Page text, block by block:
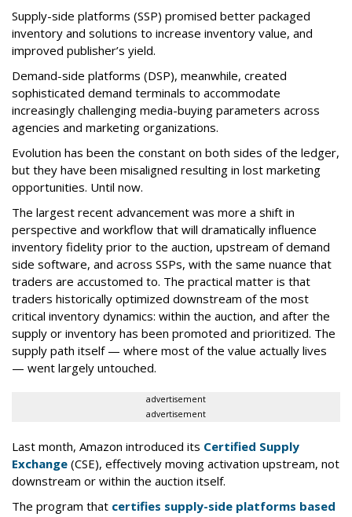
Supply-side platforms (SSP) promised better packaged
inventory and solutions to increase inventory value, and
improved publisher’s yield.
Demand-side platforms (DSP), meanwhile, created
sophisticated demand terminals to accommodate
increasingly challenging media-buying parameters across
agencies and marketing organizations.
Evolution has been the constant on both sides of the ledger,
but they have been misaligned resulting in lost marketing
opportunities. Until now.
The largest recent advancement was more a shift in
perspective and workflow that will dramatically influence
inventory fidelity prior to the auction, upstream of demand
side software, and across SSPs, with the same nuance that
traders are accustomed to. The practical matter is that
traders historically optimized downstream of the most
critical inventory dynamics: within the auction, and after the
supply or inventory has been promoted and prioritized. The
supply path itself — where most of the value actually lives
— went largely untouched.
advertisement
advertisement
Last month, Amazon introduced its Certified Supply
Exchange (CSE), effectively moving activation upstream, not
downstream or within the auction itself.
The program that certifies supply-side platforms based